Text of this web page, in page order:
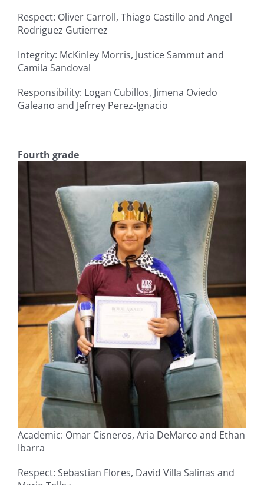
Respect: Oliver Carroll, Thiago Castillo and Angel
Rodriguez Gutierrez
Integrity: McKinley Morris, Justice Sammut and
Camila Sandoval
Responsibility: Logan Cubillos, Jimena Oviedo
Galeano and Jefrrey Perez-Ignacio
Fourth grade
Academic: Omar Cisneros, Aria DeMarco and Ethan
Ibarra
Respect: Sebastian Flores, David Villa Salinas and